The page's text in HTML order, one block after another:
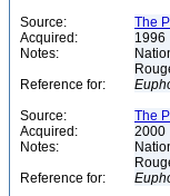
Source:
The
Acquired:
1996
Notes:
Reference for:
Source:
The
Acquired:
2000
Notes:
Reference for: